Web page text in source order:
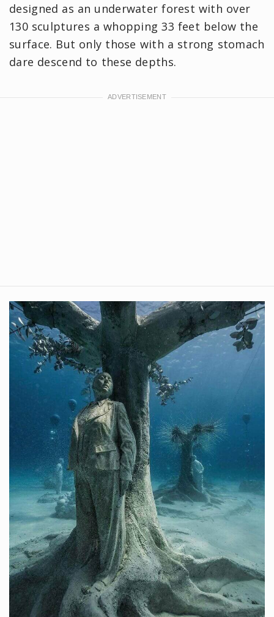
designed as an underwater forest with over
130 sculptures a whopping 33 feet below the
surface. But only those with a strong stomach
dare descend to these depths.